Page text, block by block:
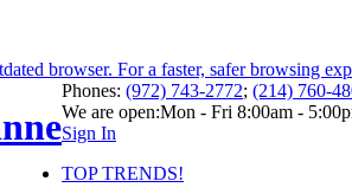
Phones: (972) 743-2772; (214) 760-
We are open:Mon - Fri 8:00am -
Sign In
TOP TRENDS!